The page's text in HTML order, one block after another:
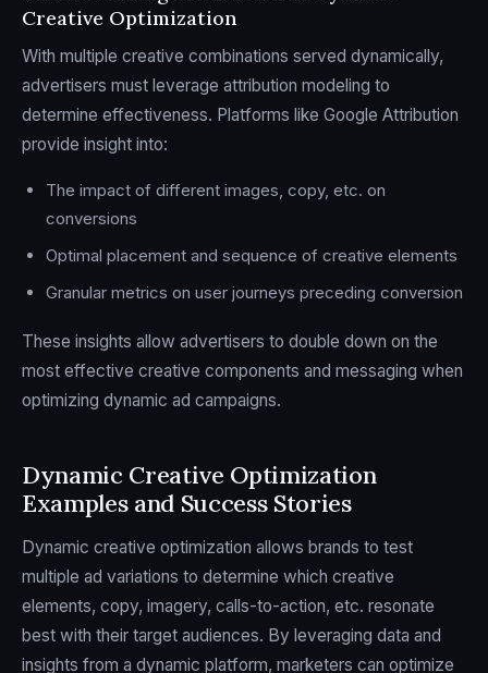
Creative Optimization
With multiple creative combinations served dynamically,
advertisers must leverage attribution modeling to
determine effectiveness. Platforms like Google Attribution
provide insight into:
The impact of different images, copy, etc. on
conversions
Optimal placement and sequence of creative elements
Granular metrics on user journeys preceding conversion
These insights allow advertisers to double down on the
most effective creative components and messaging when
optimizing dynamic ad campaigns.
Dynamic Creative Optimization
Examples and Success Stories
Dynamic creative optimization allows brands to test
multiple ad variations to determine which creative
elements, copy, imagery, calls-to-action, etc. resonate
best with their target audiences. By leveraging data and
insights from a dynamic platform, marketers can optimize